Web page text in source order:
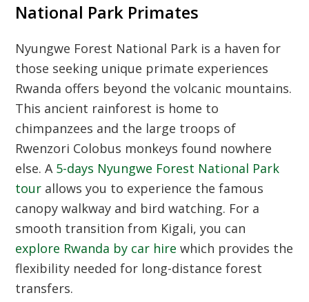
National Park Primates
Nyungwe Forest National Park is a haven for
those seeking unique primate experiences
Rwanda offers beyond the volcanic mountains.
This ancient rainforest is home to
chimpanzees and the large troops of
Rwenzori Colobus monkeys found nowhere
else. A 5-days Nyungwe Forest National Park
tour allows you to experience the famous
canopy walkway and bird watching. For a
smooth transition from Kigali, you can
explore Rwanda by car hire which provides the
flexibility needed for long-distance forest
transfers.